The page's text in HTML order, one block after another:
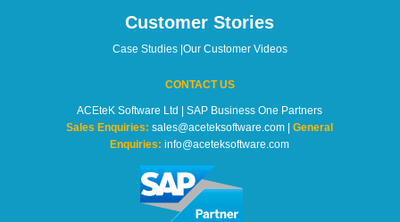
Customer Stories
Case Studies| Our Customer Videos
CONTACT US
ACEteK Software Ltd | SAP Business One Partners
Sales Enquiries:sales@aceteksoftware.com |General
Enquiries:info@aceteksoftware.com